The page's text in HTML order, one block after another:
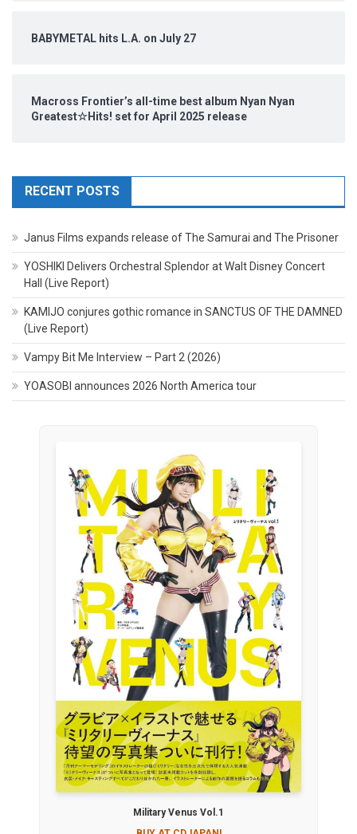
BABYMETAL hits L.A. on July 27
Macross Frontier’s all-time best album Nyan Nyan
Greatest☆Hits! set for April 2025 release
RECENT POSTS
Janus Films expands release of The Samurai and The Prisoner
YOSHIKI Delivers Orchestral Splendor at Walt Disney Concert
Hall (Live Report)
KAMIJO conjures gothic romance in SANCTUS OF THE DAMNED
(Live Report)
Vampy Bit Me Interview – Part 2 (2026)
YOASOBI announces 2026 North America tour
Military Venus Vol.1